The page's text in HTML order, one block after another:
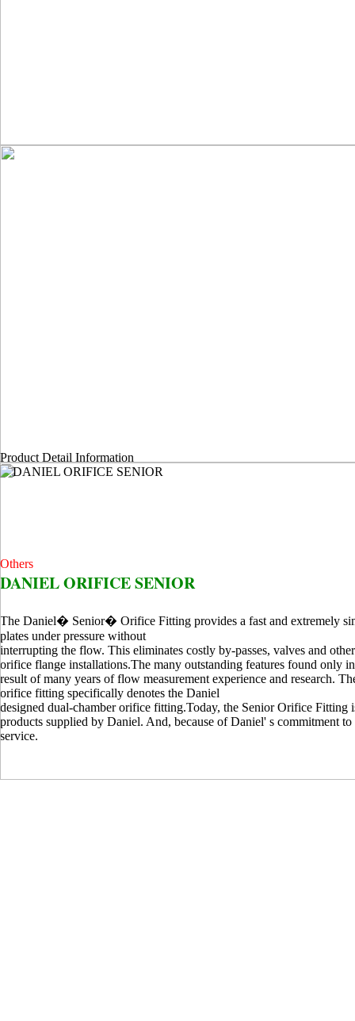
Product Detail Information
Others
DANIEL ORIFICE SENIOR
The Daniel� Senior� Orifice Fitting provides a fast and extremely
plates under pressure without
interrupting the flow. This eliminates costly by-passes, valves and
orifice flange installations.The many outstanding features found only
result of many years of flow measurement experience and research.
orifice fitting specifically denotes the Daniel
designed dual-chamber orifice fitting.Today, the Senior Orifice Fitting
products supplied by Daniel. And, because of Daniel' s commitment
service.